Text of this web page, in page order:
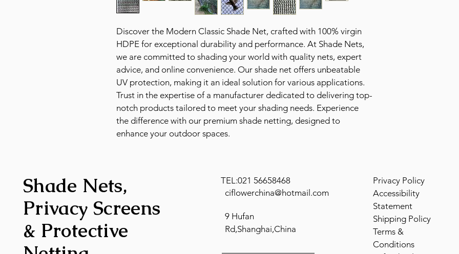
Discover the Modern Classic Shade Net, crafted with 100% virgin
HDPE for exceptional durability and performance. At Shade Nets,
we are committed to shading your world with quality nets, expert
advice, and online convenience. Our shade net offers unbeatable
UV protection, making it an ideal solution for various applications.
Trust in the expertise of a manufacturer dedicated to delivering top-
notch products tailored to meet your shading needs. Experience
the difference with our premium shade netting, designed to
enhance your outdoor spaces.
Shade Nets,
Privacy Screens
& Protective
TEL:021 56658468
ciflowerchina@hotmail.com
9 Hufan
Rd,Shanghai,China
Privacy Policy
Accessibility
Statement
Shipping Policy
Terms &
Conditions